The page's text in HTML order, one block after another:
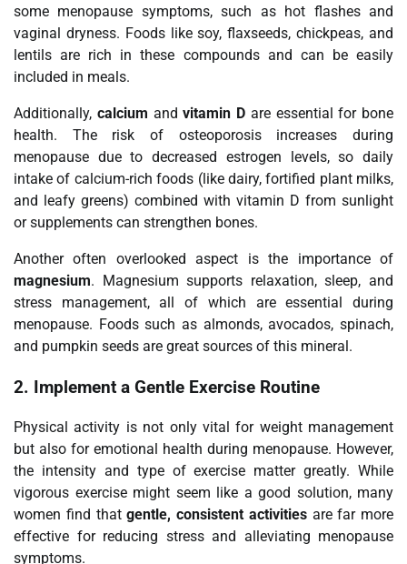
some menopause symptoms, such as hot flashes and
vaginal dryness. Foods like soy, flaxseeds, chickpeas, and
lentils are rich in these compounds and can be easily
included in meals.
Additionally, calcium andvitamin D are essential for bone
health. The risk of osteoporosis increases during
menopause due to decreased estrogen levels, so daily
intake of calcium-rich foods (like dairy, fortified plant milks,
and leafy greens) combined with vitamin D from sunlight
or supplements can strengthen bones.
Another often overlooked aspect is the importance of
magnesium. Magnesium supports relaxation, sleep, and
stress management, all of which are essential during
menopause. Foods such as almonds, avocados, spinach,
and pumpkin seeds are great sources of this mineral.
2. Implement a Gentle Exercise Routine
Physical activity is not only vital for weight management
but also for emotional health during menopause. However,
the intensity and type of exercise matter greatly. While
vigorous exercise might seem like a good solution, many
women find thatgentle, consistent activitiesare far more
effective for reducing stress and alleviating menopause
symptoms.